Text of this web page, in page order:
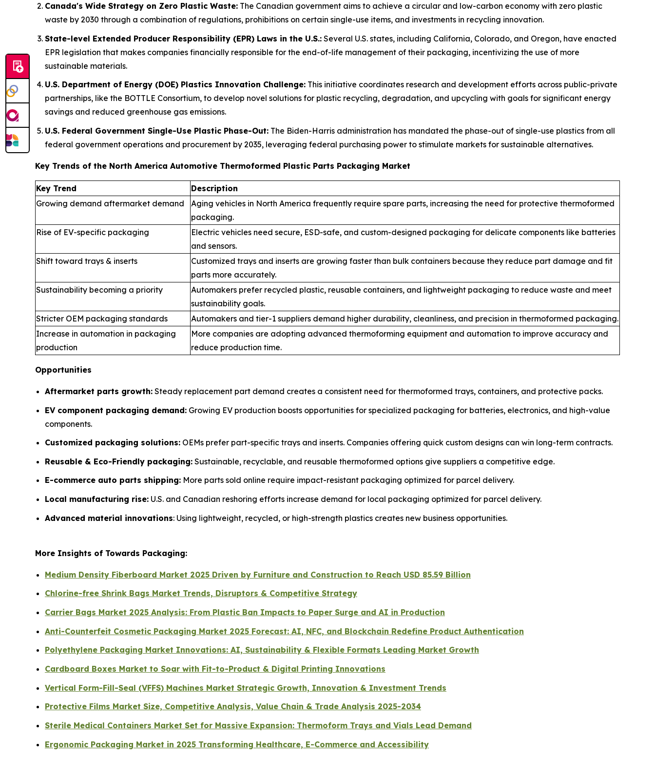
Canada's Wide Strategy on Zero Plastic Waste: The Canadian government aims to achieve a circular and low-carbon economy with zero plastic
waste by 2030 through a combination of regulations, prohibitions on certain single-use items, and investments in recycling innovation.
State-level Extended Producer Responsibility (EPR) Laws in the U.S.: Several U.S. states, including California, Colorado, and Oregon, have enacted
EPR legislation that makes companies financially responsible for the end-of-life management of their packaging, incentivizing the use of more
sustainable materials.
U.S. Department of Energy (DOE) Plastics Innovation Challenge: This initiative coordinates research and development efforts across public-private
partnerships, like the BOTTLE Consortium, to develop novel solutions for plastic recycling, degradation, and upcycling with goals for significant energy
savings and reduced greenhouse gas emissions.
U.S. Federal Government Single-Use Plastic Phase-Out: The Biden-Harris administration has mandated the phase-out of single-use plastics from all
federal government operations and procurement by 2035, leveraging federal purchasing power to stimulate markets for sustainable alternatives.
Key Trends of the North America Automotive Thermoformed Plastic Parts Packaging Market
Key Trend
Description
Growing demand aftermarket demand
Aging vehicles in North America frequently require spare parts, increasing the need for protective thermoformed
packaging.
Rise of EV-specific packaging
Electric vehicles need secure, ESD-safe, and custom-designed packaging for delicate components like batteries
and sensors.
Shift toward trays & inserts
Customized trays and inserts are growing faster than bulk containers because they reduce part damage and fit
parts more accurately.
Sustainability becoming a priority
Automakers prefer recycled plastic, reusable containers, and lightweight packaging to reduce waste and meet
sustainability goals.
Stricter OEM packaging standards
Automakers and tier-1 suppliers demand higher durability, cleanliness, and precision in thermoformed packaging.
Increase in automation in packaging
production
More companies are adopting advanced thermoforming equipment and automation to improve accuracy and
reduce production time.
Opportunities
Aftermarket parts growth: Steady replacement part demand creates a consistent need for thermoformed trays, containers, and protective packs.
EV component packaging demand: Growing EV production boosts opportunities for specialized packaging for batteries, electronics, and high-value
components.
Customized packaging solutions: OEMs prefer part-specific trays and inserts. Companies offering quick custom designs can win long-term contracts.
Reusable & Eco-Friendly packaging: Sustainable, recyclable, and reusable thermoformed options give suppliers a competitive edge.
E-commerce auto parts shipping: More parts sold online require impact-resistant packaging optimized for parcel delivery.
Local manufacturing rise: U.S. and Canadian reshoring efforts increase demand for local packaging optimized for parcel delivery.
Advanced material innovations: Using lightweight, recycled, or high-strength plastics creates new business opportunities.
More Insights of Towards Packaging:
Medium Density Fiberboard Market 2025 Driven by Furniture and Construction to Reach USD 85.59 Billion
Chlorine-free Shrink Bags Market Trends, Disruptors & Competitive Strategy
Carrier Bags Market 2025 Analysis: From Plastic Ban Impacts to Paper Surge and AI in Production
Anti-Counterfeit Cosmetic Packaging Market 2025 Forecast: AI, NFC, and Blockchain Redefine Product Authentication
Polyethylene Packaging Market Innovations: AI, Sustainability & Flexible Formats Leading Market Growth
Cardboard Boxes Market to Soar with Fit-to-Product & Digital Printing Innovations
Vertical Form-Fill-Seal (VFFS) Machines Market Strategic Growth, Innovation & Investment Trends
Protective Films Market Size, Competitive Analysis, Value Chain & Trade Analysis 2025-2034
Sterile Medical Containers Market Set for Massive Expansion: Thermoform Trays and Vials Lead Demand
Ergonomic Packaging Market in 2025 Transforming Healthcare, E-Commerce and Accessibility